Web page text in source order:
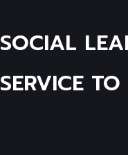
SOCIAL
SERVICE